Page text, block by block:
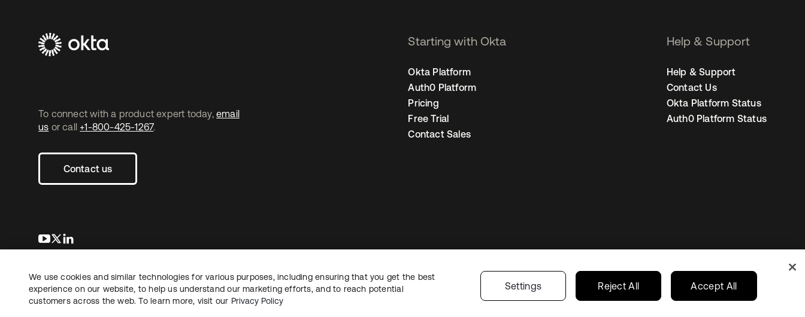
To connect with a product expert today, email
us or call +1-800-425-1267.
Contact us
opens in a new tab
opens in a new tab
Starting with Okta
Okta Platform
Auth0 Platform
Pricing
Free Trial
Contact Sales
Help & Support
Help & Support
Contact Us
Okta Platform Status
Auth0 Platform Status
LegalPrivacy PolicySite TermsSecuritySitemap Cookie PreferencesYour Privacy Choices United States
Copyright © 2026 Okta. All rights reserved.
We use cookies and similar technologies for various purposes, including ensuring that you get the best
experience on our website, to help us understand our marketing efforts, and to reach potential
customers across the web. To learn more, visit our Privacy Policy
Settings Reject All Accept All